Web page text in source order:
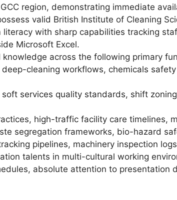
region, demonstrating immediate
valid British Institute of Cleaning
with sharp capabilities tracking
Microsoft Excel.
across the following primary
cleaning workflows, chemicals
services quality standards, shift
high-traffic facility care timelines,
segregation frameworks, bio-hazard
pipelines, machinery inspection
talents in multi-cultural working
absolute attention to presentation